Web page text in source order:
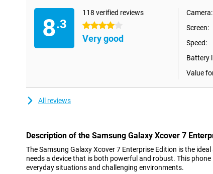
8.3
118 verified reviews
4 stars
Very good
Camera:
Screen:
Speed:
Battery
Value
All reviews
Description of the Samsung Galaxy Xcover 7
The Samsung Galaxy Xcover 7 Enterprise Edition is the
needs a device that is both powerful and robust. This
everyday situations and challenging environments.